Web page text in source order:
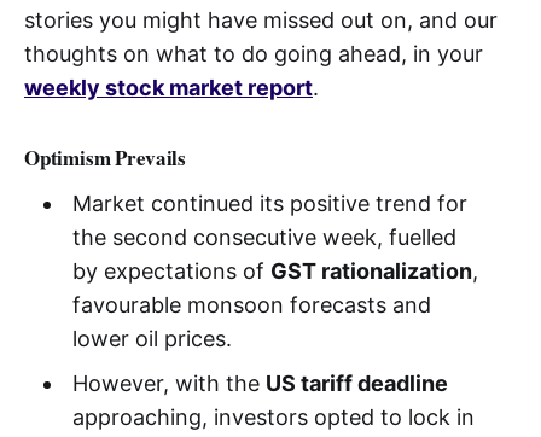
stories you might have missed out on, and our
thoughts on what to do going ahead, in your
weekly stock market report.
Optimism Prevails
Market continued its positive trend for
the second consecutive week, fuelled
by expectations of GST rationalization,
favourable monsoon forecasts and
lower oil prices.
However, with the US tariff deadline
approaching, investors opted to lock in